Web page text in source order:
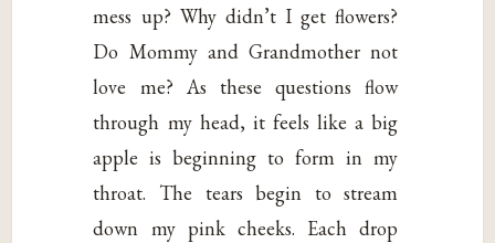
mess up? Why didn’t I get flowers?
Do Mommy and Grandmother not
love me? As these questions flow
through my head, it feels like a big
apple is beginning to form in my
throat. The tears begin to stream
down my pink cheeks. Each drop